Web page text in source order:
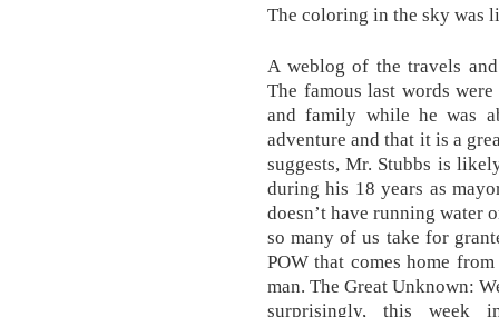
The coloring in the sky was
A weblog of the travels
The famous last words
and family while he was
adventure and that it is a
suggests, Mr. Stubbs is
during his 18 years as
doesn’t have running water
so many of us take for
POW that comes home
man. The Great Unknown:
surprisingly, this week